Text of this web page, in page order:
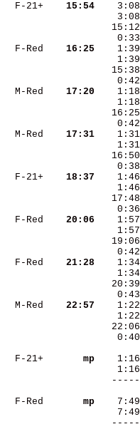
F-21+
  15:54
F-Red
  16:25
M-Red
  17:20
M-Red
  17:31
F-21+
  18:37
F-Red
  20:06
F-Red
  21:28
M-Red
  22:57
F-21+
     mp
F-Red
     mp